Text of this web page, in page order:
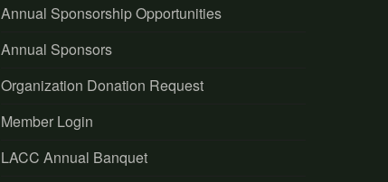
Annual Sponsorship Opportunities
Annual Sponsors
Organization Donation Request
Member Login
LACC Annual Banquet